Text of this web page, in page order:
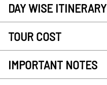
DAY WISE ITINERARY
TOUR COST
IMPORTANT NOTES